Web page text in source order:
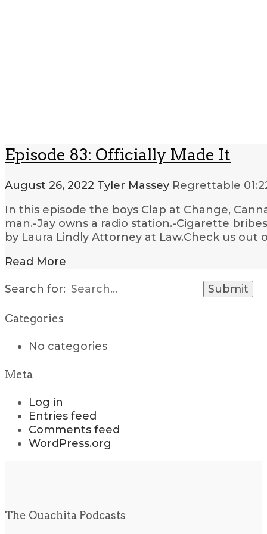
Episode 83: Officially Made It
August 26, 2022 Tyler Massey Regrettable
In this episode the boys Clap at Change,
man.-Jay owns a radio station.-Cigarette
by Laura Lindly Attorney at Law.Check us out
Read More
Search for:
Categories
No categories
Meta
Log in
Entries feed
Comments feed
WordPress.org
The Ouachita Podcasts